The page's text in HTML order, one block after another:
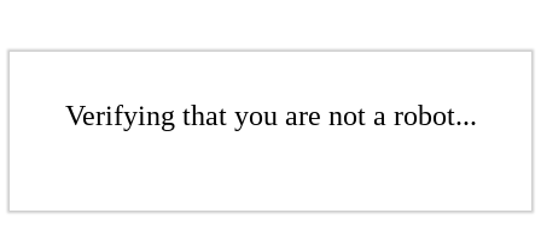
Verifying that you are not a robot...